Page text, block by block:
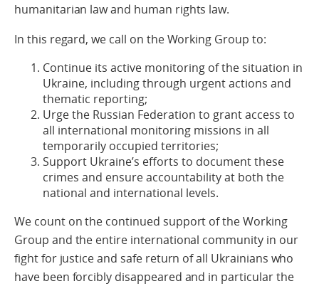
humanitarian law and human rights law.
In this regard, we call on the Working Group to:
Continue its active monitoring of the situation in
Ukraine, including through urgent actions and
thematic reporting;
Urge the Russian Federation to grant access to
all international monitoring missions in all
temporarily occupied territories;
Support Ukraine’s efforts to document these
crimes and ensure accountability at both the
national and international levels.
We count on the continued support of the Working
Group and the entire international community in our
fight for justice and safe return of all Ukrainians who
have been forcibly disappeared and in particular the